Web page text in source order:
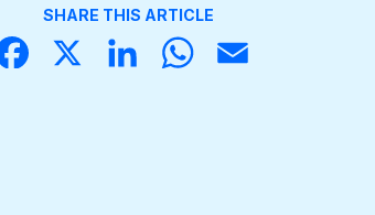
SHARE THIS ARTICLE
Face
X
Linke
What